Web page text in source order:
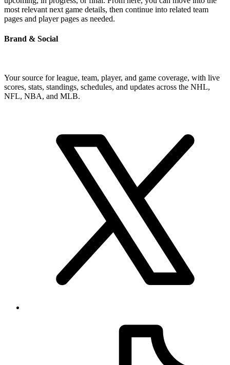
most relevant next game details, then continue into related team
pages and player pages as needed.
Brand & Social
Your source for league, team, player, and game coverage, with live
scores, stats, standings, schedules, and updates across the NHL,
NFL, NBA, and MLB.